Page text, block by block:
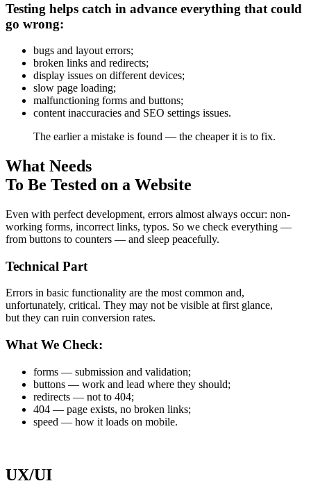
Testing helps catch in advance everything that could
go wrong:
bugs and layout errors;
broken links and redirects;
display issues on different devices;
slow page loading;
malfunctioning forms and buttons;
content inaccuracies and SEO settings issues.
The earlier a mistake is found — the cheaper it is to fix.
What Needs
To Be Tested on a Website
Even with perfect development, errors almost always occur: non-
working forms, incorrect links, typos. So we check everything —
from buttons to counters — and sleep peacefully.
Technical Part
Errors in basic functionality are the most common and,
unfortunately, critical. They may not be visible at first glance,
but they can ruin conversion rates.
What We Check:
forms — submission and validation;
buttons — work and lead where they should;
redirects — not to 404;
404 — page exists, no broken links;
speed — how it loads on mobile.
UX/UI